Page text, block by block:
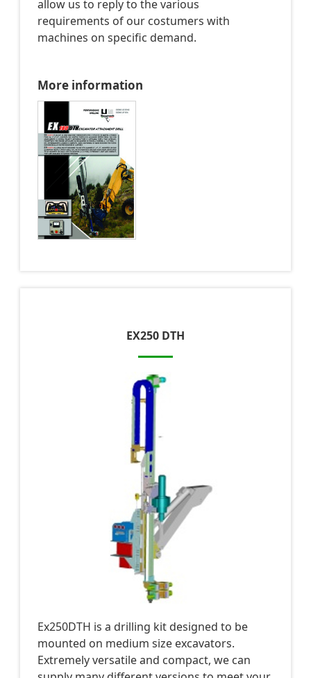
allow us to reply to the various
requirements of our costumers with
machines on specific demand.
More information
EX250 DTH
Ex250DTH is a drilling kit designed to be
mounted on medium size excavators.
Extremely versatile and compact, we can